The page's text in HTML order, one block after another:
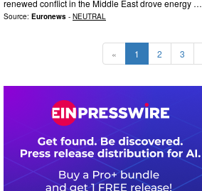
renewed conflict in the Middle East drove energy …
Source: Euronews - NEUTRAL
« 1 2 3